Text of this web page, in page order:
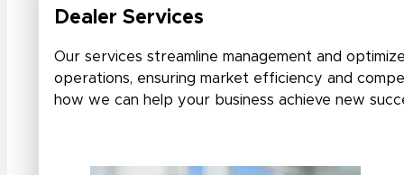
Dealer Services
Our services streamline management and
operations, ensuring market efficiency and
how we can help your business achieve new